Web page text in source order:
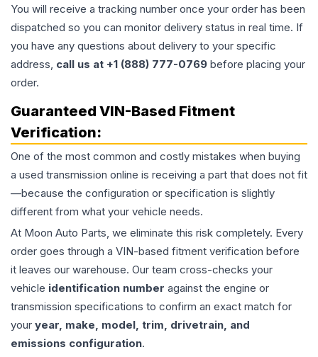
You will receive a tracking number once your order has been
dispatched so you can monitor delivery status in real time. If
you have any questions about delivery to your specific
address, call us at +1 (888) 777-0769 before placing your
order.
Guaranteed VIN-Based Fitment
Verification:
One of the most common and costly mistakes when buying
a used transmission online is receiving a part that does not fit
—because the configuration or specification is slightly
different from what your vehicle needs.
At Moon Auto Parts, we eliminate this risk completely. Every
order goes through a VIN-based fitment verification before
it leaves our warehouse. Our team cross-checks your
vehicle identification number against the engine or
transmission specifications to confirm an exact match for
your year, make, model, trim, drivetrain, and
emissions configuration.